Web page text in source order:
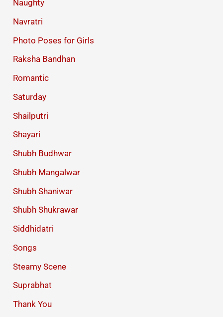
Naughty
Navratri
Photo Poses for Girls
Raksha Bandhan
Romantic
Saturday
Shailputri
Shayari
Shubh Budhwar
Shubh Mangalwar
Shubh Shaniwar
Shubh Shukrawar
Siddhidatri
Songs
Steamy Scene
Suprabhat
Thank You